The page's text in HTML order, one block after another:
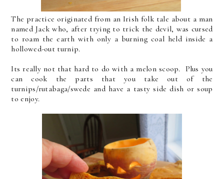
The practice originated from an Irish folk tale about a man
named Jack who, after trying to trick the devil, was cursed
to roam the earth with only a burning coal held inside a
hollowed-out turnip.
Its really not that hard to do with a melon scoop. Plus you
can cook the parts that you take out of the
turnips/rutabaga/swede and have a tasty side dish or soup
to enjoy.